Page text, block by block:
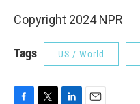
Copyright 2024 NPR
Tags US / World